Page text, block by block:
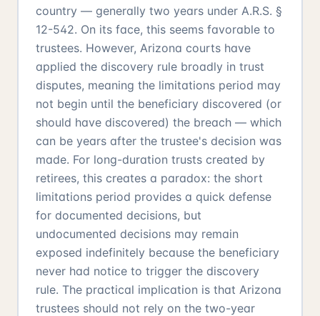
country — generally two years under A.R.S. §
12-542. On its face, this seems favorable to
trustees. However, Arizona courts have
applied the discovery rule broadly in trust
disputes, meaning the limitations period may
not begin until the beneficiary discovered (or
should have discovered) the breach — which
can be years after the trustee's decision was
made. For long-duration trusts created by
retirees, this creates a paradox: the short
limitations period provides a quick defense
for documented decisions, but
undocumented decisions may remain
exposed indefinitely because the beneficiary
never had notice to trigger the discovery
rule. The practical implication is that Arizona
trustees should not rely on the two-year